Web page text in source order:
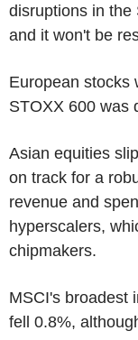
disruptions in the
and it won't be
European stocks
STOXX 600 was
Asian equities
on track for a
revenue and
hyperscalers,
chipmakers.
MSCI's broadest
fell 0.8%,